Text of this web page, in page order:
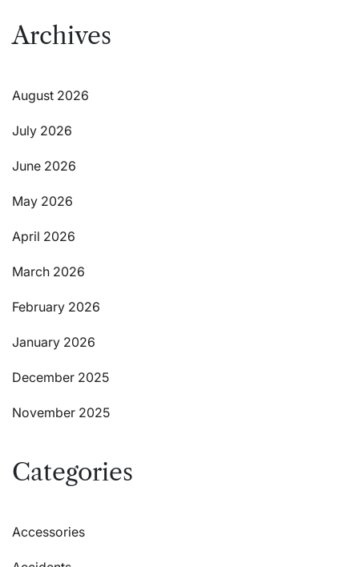
Archives
August 2026
July 2026
June 2026
May 2026
April 2026
March 2026
February 2026
January 2026
December 2025
November 2025
Categories
Accessories